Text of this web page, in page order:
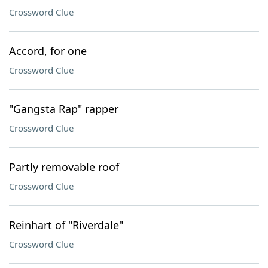
Crossword Clue
Accord, for one
Crossword Clue
"Gangsta Rap" rapper
Crossword Clue
Partly removable roof
Crossword Clue
Reinhart of "Riverdale"
Crossword Clue